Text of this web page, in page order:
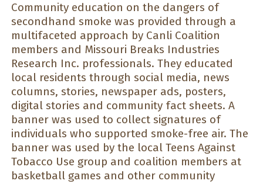
Community education on the dangers of
secondhand smoke was provided through a
multifaceted approach by Canli Coalition
members and Missouri Breaks Industries
Research Inc. professionals. They educated
local residents through social media, news
columns, stories, newspaper ads, posters,
digital stories and community fact sheets. A
banner was used to collect signatures of
individuals who supported smoke-free air. The
banner was used by the local Teens Against
Tobacco Use group and coalition members at
basketball games and other community